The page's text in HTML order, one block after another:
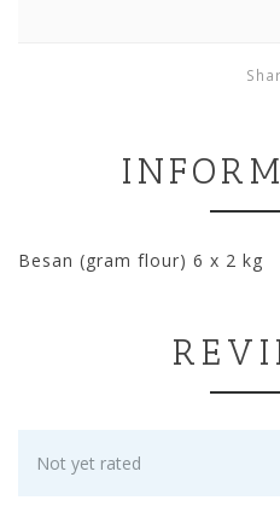
Besan (gram flour) 6 x 2 kg
Not yet rated